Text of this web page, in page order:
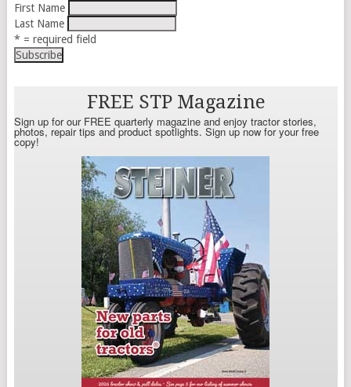
First Name
Last Name
* = required field